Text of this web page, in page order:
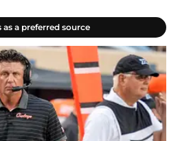
as a preferred source